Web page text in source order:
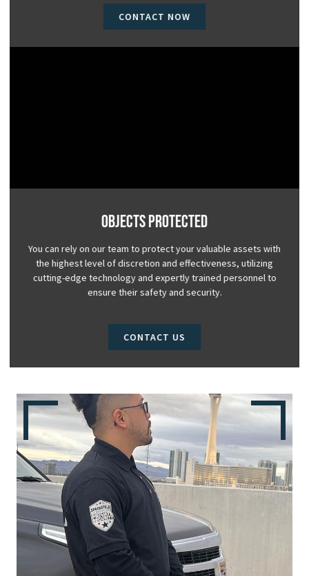
CONTACT NOW
Objects Protected
You can rely on our team to protect your valuable assets with
the highest level of discretion and effectiveness, utilizing
cutting-edge technology and expertly trained personnel to
ensure their safety and security.
CONTACT US